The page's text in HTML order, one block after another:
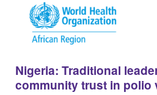
Nigeria: Traditional
community trust in polio